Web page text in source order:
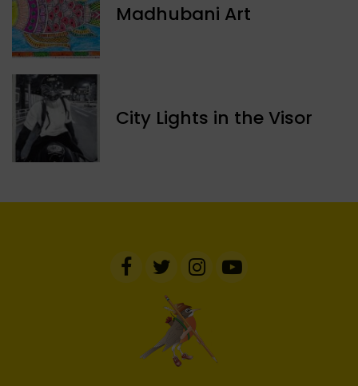
Madhubani Art
​City Lights in the Visor